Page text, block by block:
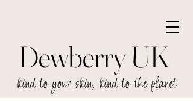
Dewberry UK
kind to your skin, kind to the planet